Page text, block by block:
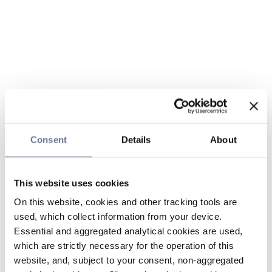
Consent Details About
This website uses cookies
On this website, cookies and other tracking tools are
used, which collect information from your device.
Essential and aggregated analytical cookies are used,
which are strictly necessary for the operation of this
website, and, subject to your consent, non-aggregated